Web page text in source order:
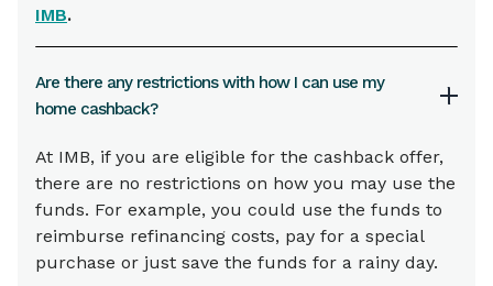
IMB.
Are there any restrictions with how I can use my
home cashback?
At IMB, if you are eligible for the cashback offer,
there are no restrictions on how you may use the
funds. For example, you could use the funds to
reimburse refinancing costs, pay for a special
purchase or just save the funds for a rainy day.